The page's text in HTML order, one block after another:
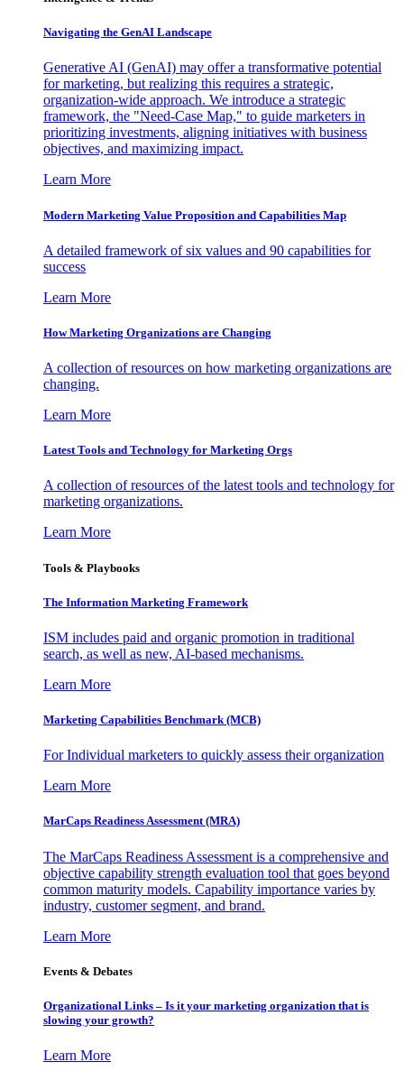
Navigating the GenAI Landscape
Generative AI (GenAI) may offer a transformative potential
for marketing, but realizing this requires a strategic,
organization-wide approach. We introduce a strategic
framework, the "Need-Case Map," to guide marketers in
prioritizing investments, aligning initiatives with business
objectives, and maximizing impact.
Learn More
Modern Marketing Value Proposition and Capabilities Map
A detailed framework of six values and 90 capabilities for
success
Learn More
How Marketing Organizations are Changing
A collection of resources on how marketing organizations are
changing.
Learn More
Latest Tools and Technology for Marketing Orgs
A collection of resources of the latest tools and technology for
marketing organizations.
Learn More
Tools & Playbooks
The Information Marketing Framework
ISM includes paid and organic promotion in traditional
search, as well as new, AI-based mechanisms.
Learn More
Marketing Capabilities Benchmark (MCB)
For Individual marketers to quickly assess their organization
Learn More
MarCaps Readiness Assessment (MRA)
The MarCaps Readiness Assessment is a comprehensive and
objective capability strength evaluation tool that goes beyond
common maturity models. Capability importance varies by
industry, customer segment, and brand.
Learn More
Events & Debates
Organizational Links – Is it your marketing organization that is
slowing your growth?
Learn More